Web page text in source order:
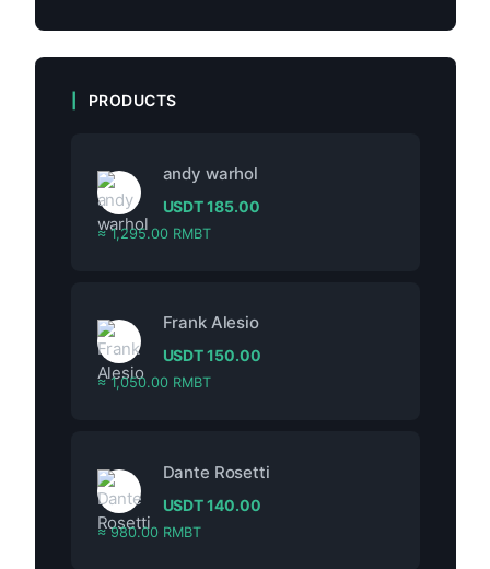
PRODUCTS
andy warhol
USDT185.00
≈ 1,295.00 RMBT
Frank Alesio
USDT150.00
≈ 1,050.00 RMBT
Dante Rosetti
USDT140.00
≈ 980.00 RMBT